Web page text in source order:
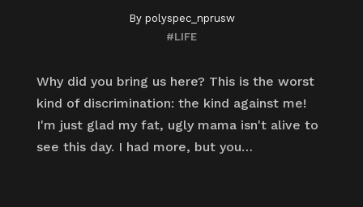
By polyspec_nprusw
#LIFE
Why did you bring us here? This is the worst
kind of discrimination: the kind against me!
I'm just glad my fat, ugly mama isn't alive to
see this day. I had more, but you…